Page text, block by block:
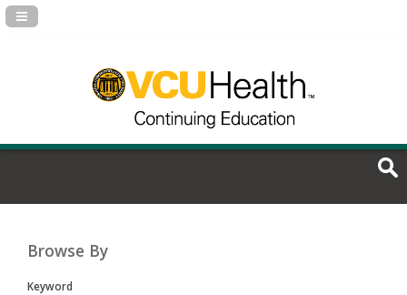
Navigation Panel Toggle
Browse By
Keyword